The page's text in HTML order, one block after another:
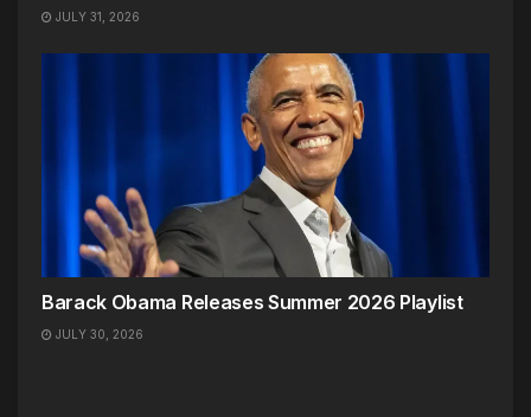
JULY 31, 2026
Barack Obama Releases Summer 2026 Playlist
JULY 30, 2026